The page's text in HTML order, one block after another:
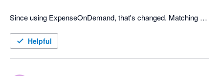
Since using ExpenseOnDemand, that's changed. Matching
submit expenses faster, and approvals move quicker too. We
Helpful